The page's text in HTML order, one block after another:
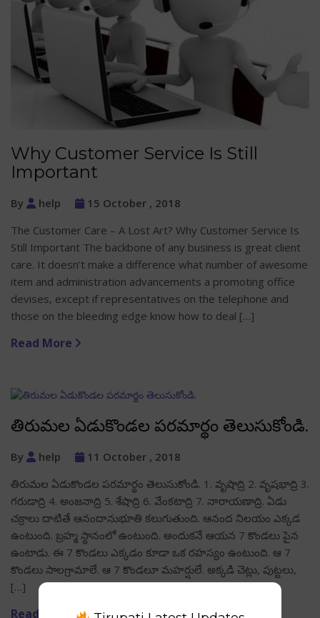
Why Customer Service Is Still
Important
By help
15 October , 2018
The Customer Care – A Lost Art? Why Customer Service Is
Still Important The backbone of any business is great client
care. It doesn’t make a difference what number of awesome
item and administration advancements a promoting office
devises, except if representatives on the telephone and
those on the bleeding edge know how to deal […]
Read More
తిరుమల ఏడుకొండల పరమార్థం తెలుసుకోండి.
By help
11 October , 2018
తిరుమల ఏడుకొండల పరమార్థం తెలుసుకోండి. 1. వృషాద్రి 2. వృషభాద్రి 3.
గరుడాద్రి 4. అంజనాద్రి 5. శేషాద్రి 6. వేంకటాద్రి 7. నారాయణాద్రి. ఏడు
చక్రాలు దాటితే ఆనందానుభూతి కలుగుతుంది. ఆనంద నిలయం ఎక్కడ
ఉంటుంది. బ్రహ్మ స్థానంలో ఉంటుంది. అందుకనే ఆయన 7 కొండలు పైన
ఉంటాడు. ఈ 7 కొండలు ఎక్కడం కూడా ఒక రహస్యం ఉంటుంది. ఆ 7
కొండలు సాలగ్రామాలే. ఆ 7 కొండలూ మహర్షులే. అక్కడి చెట్లు, పుట్టలు,
[…]
Read More